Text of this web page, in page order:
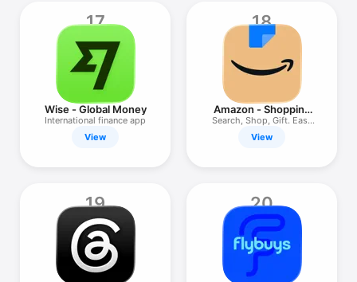
17
Wise - Global Money
International finance app
View
18
Amazon - Shopping
made easy
Search, Shop, Gift. Easy
AZ.
View
19 20